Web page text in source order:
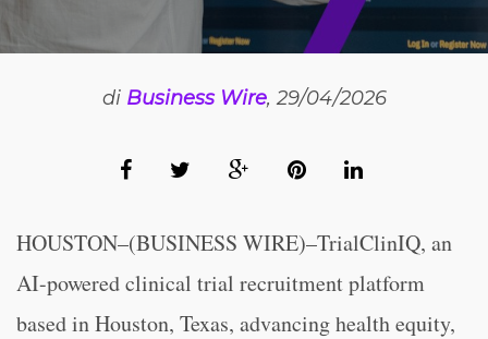
di Business Wire, 29/04/2026
HOUSTON–(BUSINESS WIRE)–TrialClinIQ, an
AI-powered clinical trial recruitment platform
based in Houston, Texas, advancing health equity,